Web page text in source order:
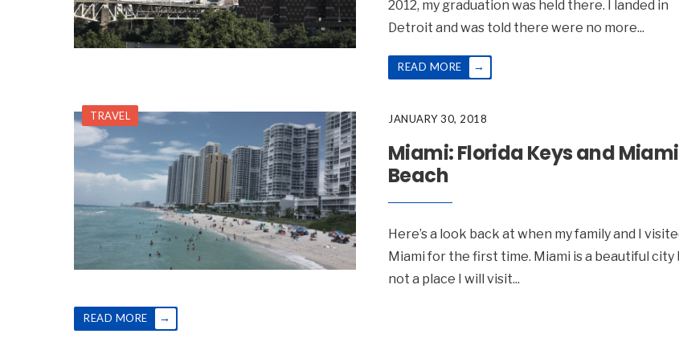
2012, my graduation was held there. I landed in
Detroit and was told there were no more...
READ MORE →
TRAVEL JANUARY 30, 2018
Miami: Florida Keys and Miami
Beach
Here’s a look back at when my family and I
Miami for the first time. Miami is a beautiful city
not a place I will visit...
READ MORE →